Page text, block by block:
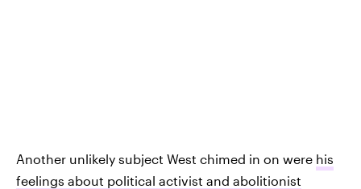
Another unlikely subject West chimed in on were his
feelings about political activist and abolitionist